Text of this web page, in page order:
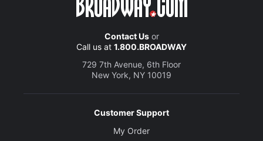
Contact Usor
Call us at 1.800.BROADWAY
729 7th Avenue, 6th Floor
New York, NY 10019
Customer Support
My Order